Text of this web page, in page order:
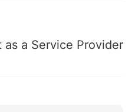
a Service Provider